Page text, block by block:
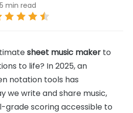
min read
sheet music maker to
to life? In 2025, an
notation tools has
we write and share music,
grade scoring accessible to